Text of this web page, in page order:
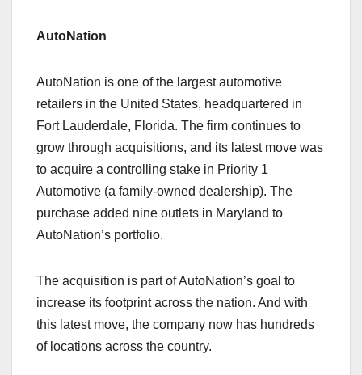
AutoNation
AutoNation is one of the largest automotive
retailers in the United States, headquartered in
Fort Lauderdale, Florida. The firm continues to
grow through acquisitions, and its latest move was
to acquire a controlling stake in Priority 1
Automotive (a family-owned dealership). The
purchase added nine outlets in Maryland to
AutoNation’s portfolio.
The acquisition is part of AutoNation’s goal to
increase its footprint across the nation. And with
this latest move, the company now has hundreds
of locations across the country.